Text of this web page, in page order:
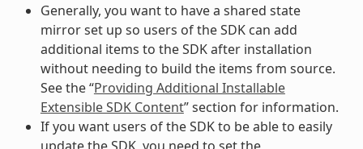
Generally, you want to have a shared state
mirror set up so users of the SDK can add
additional items to the SDK after installation
without needing to build the items from source.
See the “Providing Additional Installable
Extensible SDK Content” section for information.
If you want users of the SDK to be able to easily
update the SDK, you need to set the